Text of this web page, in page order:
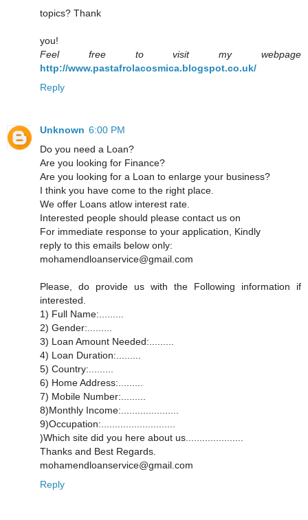
topics? Thank
you!
Feel free to visit my webpage
http://www.pastafrolacosmica.blogspot.co.uk/
Reply
Unknown 6:00 PM
Do you need a Loan?
Are you looking for Finance?
Are you looking for a Loan to enlarge your business?
I think you have come to the right place.
We offer Loans atlow interest rate.
Interested people should please contact us on
For immediate response to your application, Kindly
reply to this emails below only:
mohamendloanservice@gmail.com
Please, do provide us with the Following information if
interested.
1) Full Name:.........
2) Gender:.........
3) Loan Amount Needed:.........
4) Loan Duration:.........
5) Country:.........
6) Home Address:.........
7) Mobile Number:.........
8)Monthly Income:.....................
9)Occupation:...........................
)Which site did you here about us.....................
Thanks and Best Regards.
mohamendloanservice@gmail.com
Reply